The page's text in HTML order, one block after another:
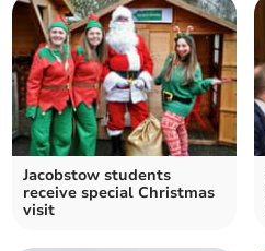
Jacobstow students
receive special Christmas
visit